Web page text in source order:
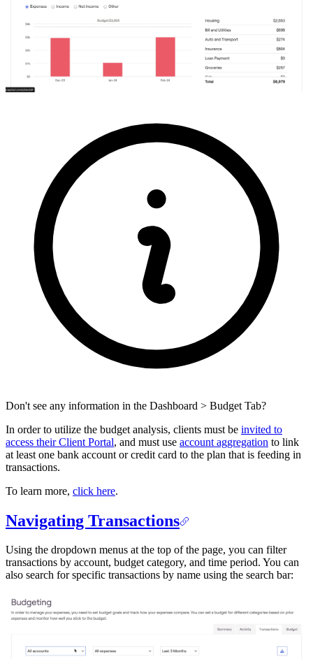
Don't see any information in the Dashboard > Budget Tab?
In order to utilize the budget analysis, clients must be invited to
access their Client Portal, and must use account aggregation to link
at least one bank account or credit card to the plan that is feeding in
transactions.
To learn more, click here.
Navigating Transactions
Using the dropdown menus at the top of the page, you can filter
transactions by account, budget category, and time period. You can
also search for specific transactions by name using the search bar: